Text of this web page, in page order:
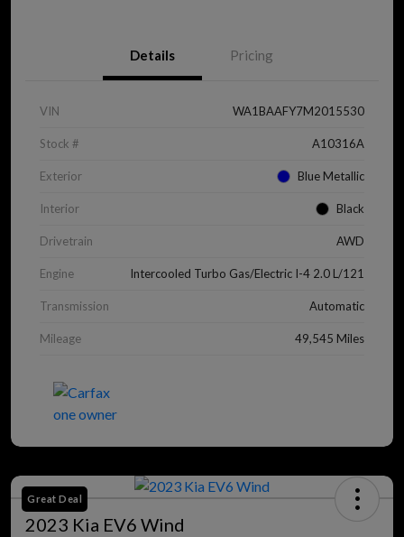
Details Pricing
VIN WA1BAAFY7M2015530
Stock # A10316A
Exterior Blue Metallic
Interior Black
Drivetrain AWD
Engine Intercooled Turbo Gas/Electric I-4 2.0 L/121
Transmission Automatic
Mileage 49,545 Miles
Great Deal
2023 Kia EV6 Wind